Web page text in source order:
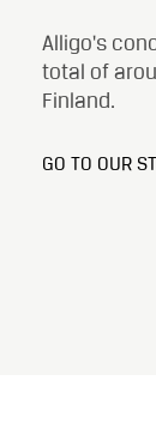
Alligo's
total of
Finland.
GO TO OUR